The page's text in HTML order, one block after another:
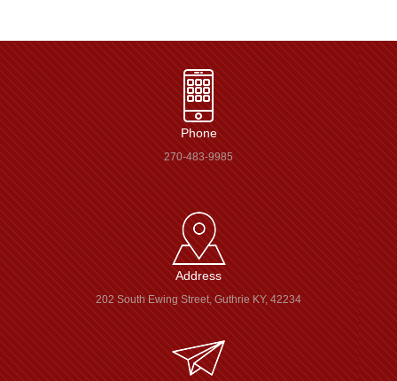
Phone
270-483-9985
Address
202 South Ewing Street, Guthrie KY, 42234